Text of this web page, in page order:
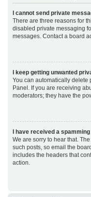
I cannot send private
There are three reasons for
disabled private messaging
messages. Contact a board
I keep getting unwanted
You can automatically delete
Panel. If you are receiving
moderators; they have the
I have received a
We are sorry to hear that.
such posts, so email the
includes the headers that
action.